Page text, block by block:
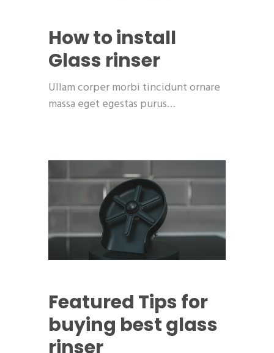
How to install
Glass rinser
Ullam corper morbi tincidunt ornare
massa eget egestas purus…
Featured Tips for
buying best glass
rinser